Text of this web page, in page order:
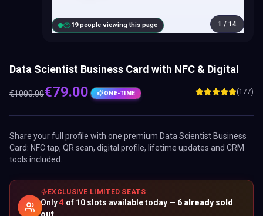
18people viewing this page 1 / 14
Data Scientist Business Card with NFC & Digital
€1000.00€79.00 ONE-TIME (177)
Share your full profile with one premium Data Scientist Business
Card: NFC tap, QR scan, digital profile, lifetime updates and CRM
tools included.
EXCLUSIVE LIMITED SEATS
Only4 of 10 slots available today — 6 already sold